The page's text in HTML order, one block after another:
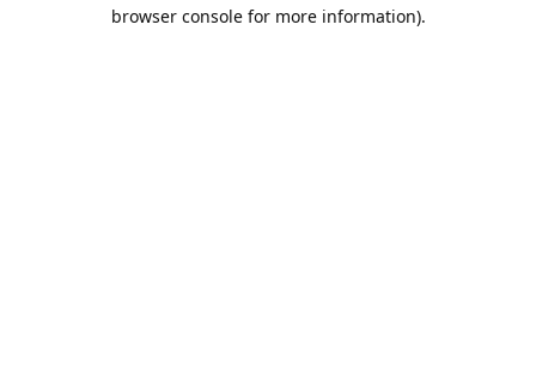
browser console for more information).